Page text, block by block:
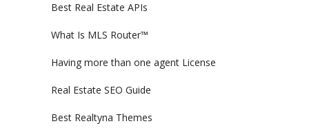
Best Real Estate APIs
What Is MLS Router™
Having more than one agent License
Real Estate SEO Guide
Best Realtyna Themes